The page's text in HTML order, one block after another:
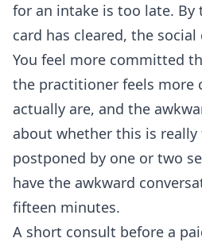
for an intake is too late.
card has cleared, the
You feel more committed
the practitioner feels more
actually are, and the
about whether this is
postponed by one or two
have the awkward
fifteen minutes.
A short consult before a